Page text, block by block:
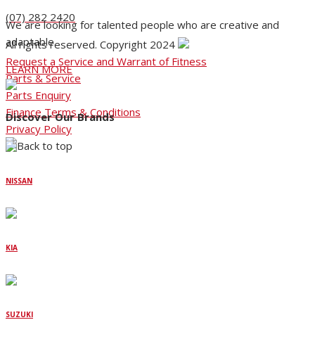
We are looking for talented people who are creative and
adaptable.
LEARN MORE
Discover Our Brands
NISSAN
KIA
SUZUKI
(07) 282 2420
All rights reserved. Copyright 2024
Request a Service and Warrant of Fitness
Parts & Service
Parts Enquiry
Finance Terms & Conditions
Privacy Policy